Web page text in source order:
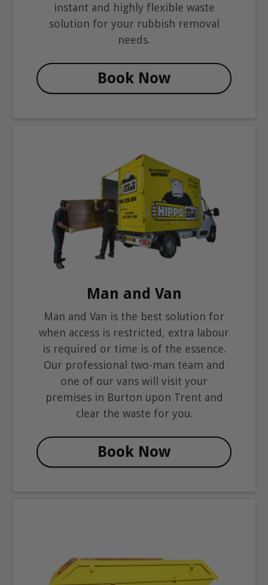
instant and highly flexible waste
solution for your rubbish removal
needs.
Book Now
Man and Van
Man and Van is the best solution for
when access is restricted, extra labour
is required or time is of the essence.
Our professional two-man team and
one of our vans will visit your
premises in Burton upon Trent and
clear the waste for you.
Book Now